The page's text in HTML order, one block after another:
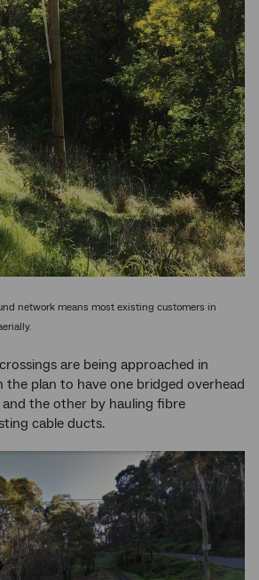
network means most existing customers in
are being approached in
plan to have one bridged overhead
the other by hauling fibre
cable ducts.